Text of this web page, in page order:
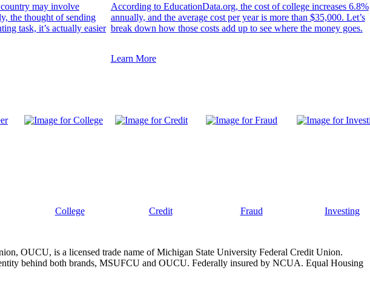
may involve
the thought of sending
task, it’s actually easier
According to EducationData.org, the cost of college increases 6.8%
annually, and the average cost per year is more than $35,000. Let’s
break down how those costs add up to see where the money goes.
Learn More
College Credit Fraud Investing
OUCU, is a licensed trade name of Michigan State University Federal Credit Union.
behind both brands, MSUFCU and OUCU. Federally insured by NCUA. Equal Housing